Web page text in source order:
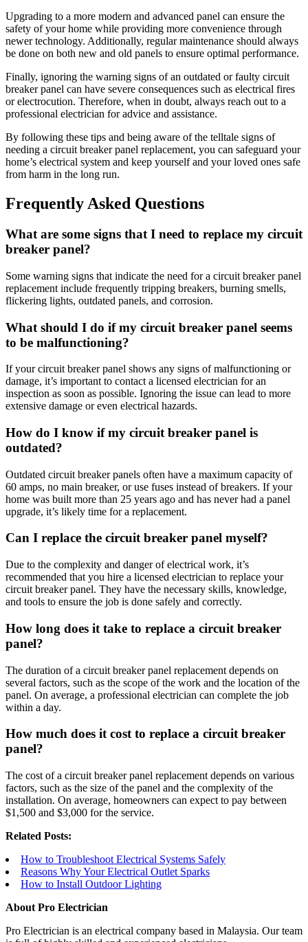
Upgrading to a more modern and advanced panel can ensure the
safety of your home while providing more convenience through
newer technology. Additionally, regular maintenance should always
be done on both new and old panels to ensure optimal performance.
Finally, ignoring the warning signs of an outdated or faulty circuit
breaker panel can have severe consequences such as electrical fires
or electrocution. Therefore, when in doubt, always reach out to a
professional electrician for advice and assistance.
By following these tips and being aware of the telltale signs of
needing a circuit breaker panel replacement, you can safeguard your
home’s electrical system and keep yourself and your loved ones safe
from harm in the long run.
Frequently Asked Questions
What are some signs that I need to replace my circuit
breaker panel?
Some warning signs that indicate the need for a circuit breaker panel
replacement include frequently tripping breakers, burning smells,
flickering lights, outdated panels, and corrosion.
What should I do if my circuit breaker panel seems
to be malfunctioning?
If your circuit breaker panel shows any signs of malfunctioning or
damage, it’s important to contact a licensed electrician for an
inspection as soon as possible. Ignoring the issue can lead to more
extensive damage or even electrical hazards.
How do I know if my circuit breaker panel is
outdated?
Outdated circuit breaker panels often have a maximum capacity of
60 amps, no main breaker, or use fuses instead of breakers. If your
home was built more than 25 years ago and has never had a panel
upgrade, it’s likely time for a replacement.
Can I replace the circuit breaker panel myself?
Due to the complexity and danger of electrical work, it’s
recommended that you hire a licensed electrician to replace your
circuit breaker panel. They have the necessary skills, knowledge,
and tools to ensure the job is done safely and correctly.
How long does it take to replace a circuit breaker
panel?
The duration of a circuit breaker panel replacement depends on
several factors, such as the scope of the work and the location of the
panel. On average, a professional electrician can complete the job
within a day.
How much does it cost to replace a circuit breaker
panel?
The cost of a circuit breaker panel replacement depends on various
factors, such as the size of the panel and the complexity of the
installation. On average, homeowners can expect to pay between
$1,500 and $3,000 for the service.
Related Posts:
How to Troubleshoot Electrical Systems Safely
Reasons Why Your Electrical Outlet Sparks
How to Install Outdoor Lighting
About Pro Electrician
Pro Electrician is an electrical company based in Malaysia. Our team